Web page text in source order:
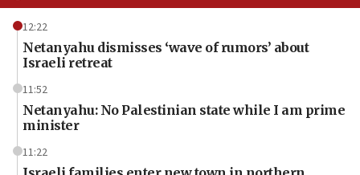
12:22
Netanyahu dismisses ‘wave of rumors’ about
Israeli retreat
11:52
Netanyahu: No Palestinian state while I am prime
minister
11:22